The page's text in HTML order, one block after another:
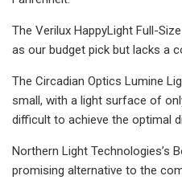
The Verilux HappyLight Full-
as our budget pick but lacks a
The Circadian Optics Lumine
small, with a light surface of
difficult to achieve the optimal
Northern Light Technologies’s
promising alternative to the